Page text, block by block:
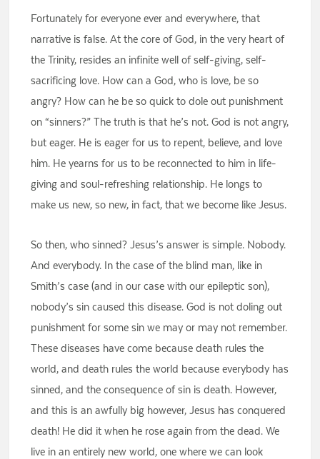
Fortunately for everyone ever and everywhere, that
narrative is false. At the core of God, in the very heart of
the Trinity, resides an infinite well of self-giving, self-
sacrificing love. How can a God, who is love, be so
angry? How can he be so quick to dole out punishment
on “sinners?” The truth is that he’s not. God is not angry,
but eager. He is eager for us to repent, believe, and love
him. He yearns for us to be reconnected to him in life-
giving and soul-refreshing relationship. He longs to
make us new, so new, in fact, that we become like Jesus.
So then, who sinned? Jesus’s answer is simple. Nobody.
And everybody. In the case of the blind man, like in
Smith’s case (and in our case with our epileptic son),
nobody’s sin caused this disease. God is not doling out
punishment for some sin we may or may not remember.
These diseases have come because death rules the
world, and death rules the world because everybody has
sinned, and the consequence of sin is death. However,
and this is an awfully big however, Jesus has conquered
death! He did it when he rose again from the dead. We
live in an entirely new world, one where we can look